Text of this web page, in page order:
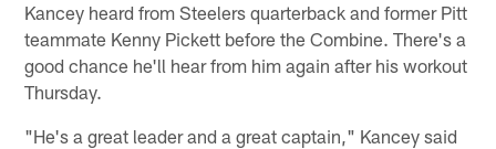
Kancey heard from Steelers quarterback and former Pitt
teammate Kenny Pickett before the Combine. There's a
good chance he'll hear from him again after his workout
Thursday.
"He's a great leader and a great captain," Kancey said